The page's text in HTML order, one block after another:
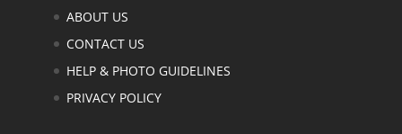
ABOUT US
CONTACT US
HELP & PHOTO GUIDELINES
PRIVACY POLICY